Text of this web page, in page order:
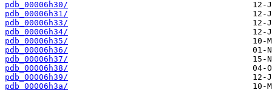
pdb_00006h30/
pdb_00006h31/
pdb_00006h33/
pdb_00006h34/
pdb_00006h35/
pdb_00006h36/
pdb_00006h37/
pdb_00006h38/
pdb_00006h39/
pdb_00006h3a/